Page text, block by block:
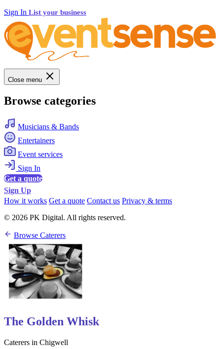
Sign In List your business
Close menu
Browse categories
Musicians & Bands
Entertainers
Event services
Sign In
Get a quote
Sign Up
How it works Get a quote Contact us Privacy & terms
© 2026 PK Digital. All rights reserved.
Browse Caterers
The Golden Whisk
Caterers in Chigwell